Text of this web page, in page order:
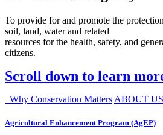
To provide for and promote the
soil, land, water and related
resources for the health, safety, and
citizens.
Scroll down to learn
Why Conservation Matters ABOUT US
Agricultural Enhancement Program (AgEP)